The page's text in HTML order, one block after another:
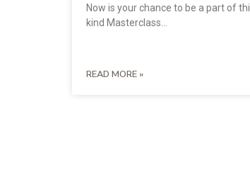
Now is your chance to be a part of
kind Masterclass…
READ MORE »